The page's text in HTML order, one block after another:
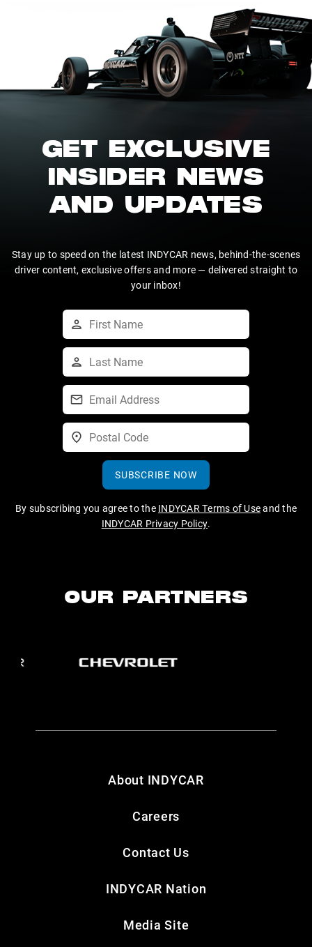
GET EXCLUSIVE
INSIDER NEWS
AND UPDATES
Stay up to speed on the latest INDYCAR news, behind-the-scenes
driver content, exclusive offers and more — delivered straight to
your inbox!
SUBSCRIBE NOW
By subscribing you agree to the INDYCAR Terms of Useand the
INDYCAR Privacy Policy.
OUR PARTNERS
About INDYCAR
Careers
Contact Us
INDYCAR Nation
Media Site